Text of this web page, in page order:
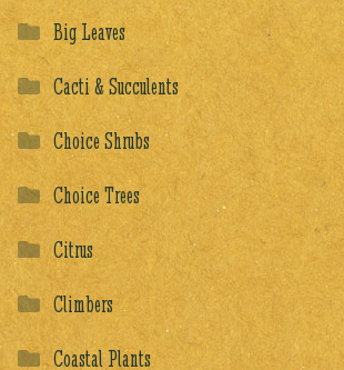
Big Leaves
Cacti & Succulents
Choice Shrubs
Choice Trees
Citrus
Climbers
Coastal Plants